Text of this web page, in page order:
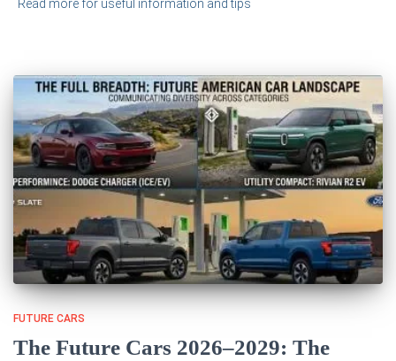
Read more for useful information and tips
FUTURE CARS
The Future Cars 2026–2029: The